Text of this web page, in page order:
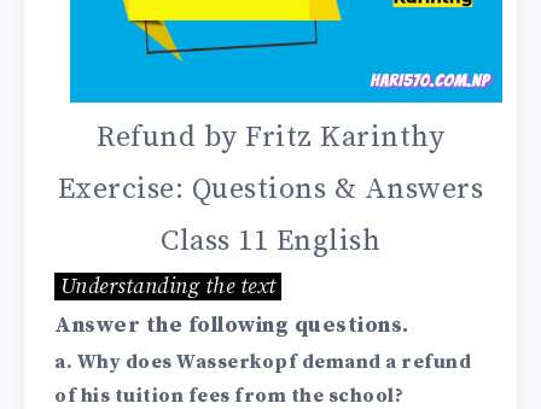
Refund by Fritz Karinthy
Exercise: Questions & Answers
Class 11 English
Understanding the text
Answer the following questions.
a. Why does Wasserkopf demand a refund
of his tuition fees from the school?